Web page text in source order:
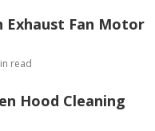
Exhaust Fan Motor
read
Hood Cleaning